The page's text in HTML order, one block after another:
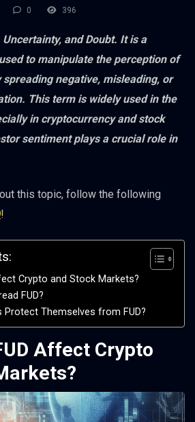
0 396
and Doubt. It is a
to manipulate the perception of
negative, misleading, or
This term is widely used in the
in cryptocurrency and stock
sentiment plays a crucial role in
this topic, follow the following
!
Crypto and Stock Markets?
FUD?
Protect Themselves from FUD?
Affect Crypto